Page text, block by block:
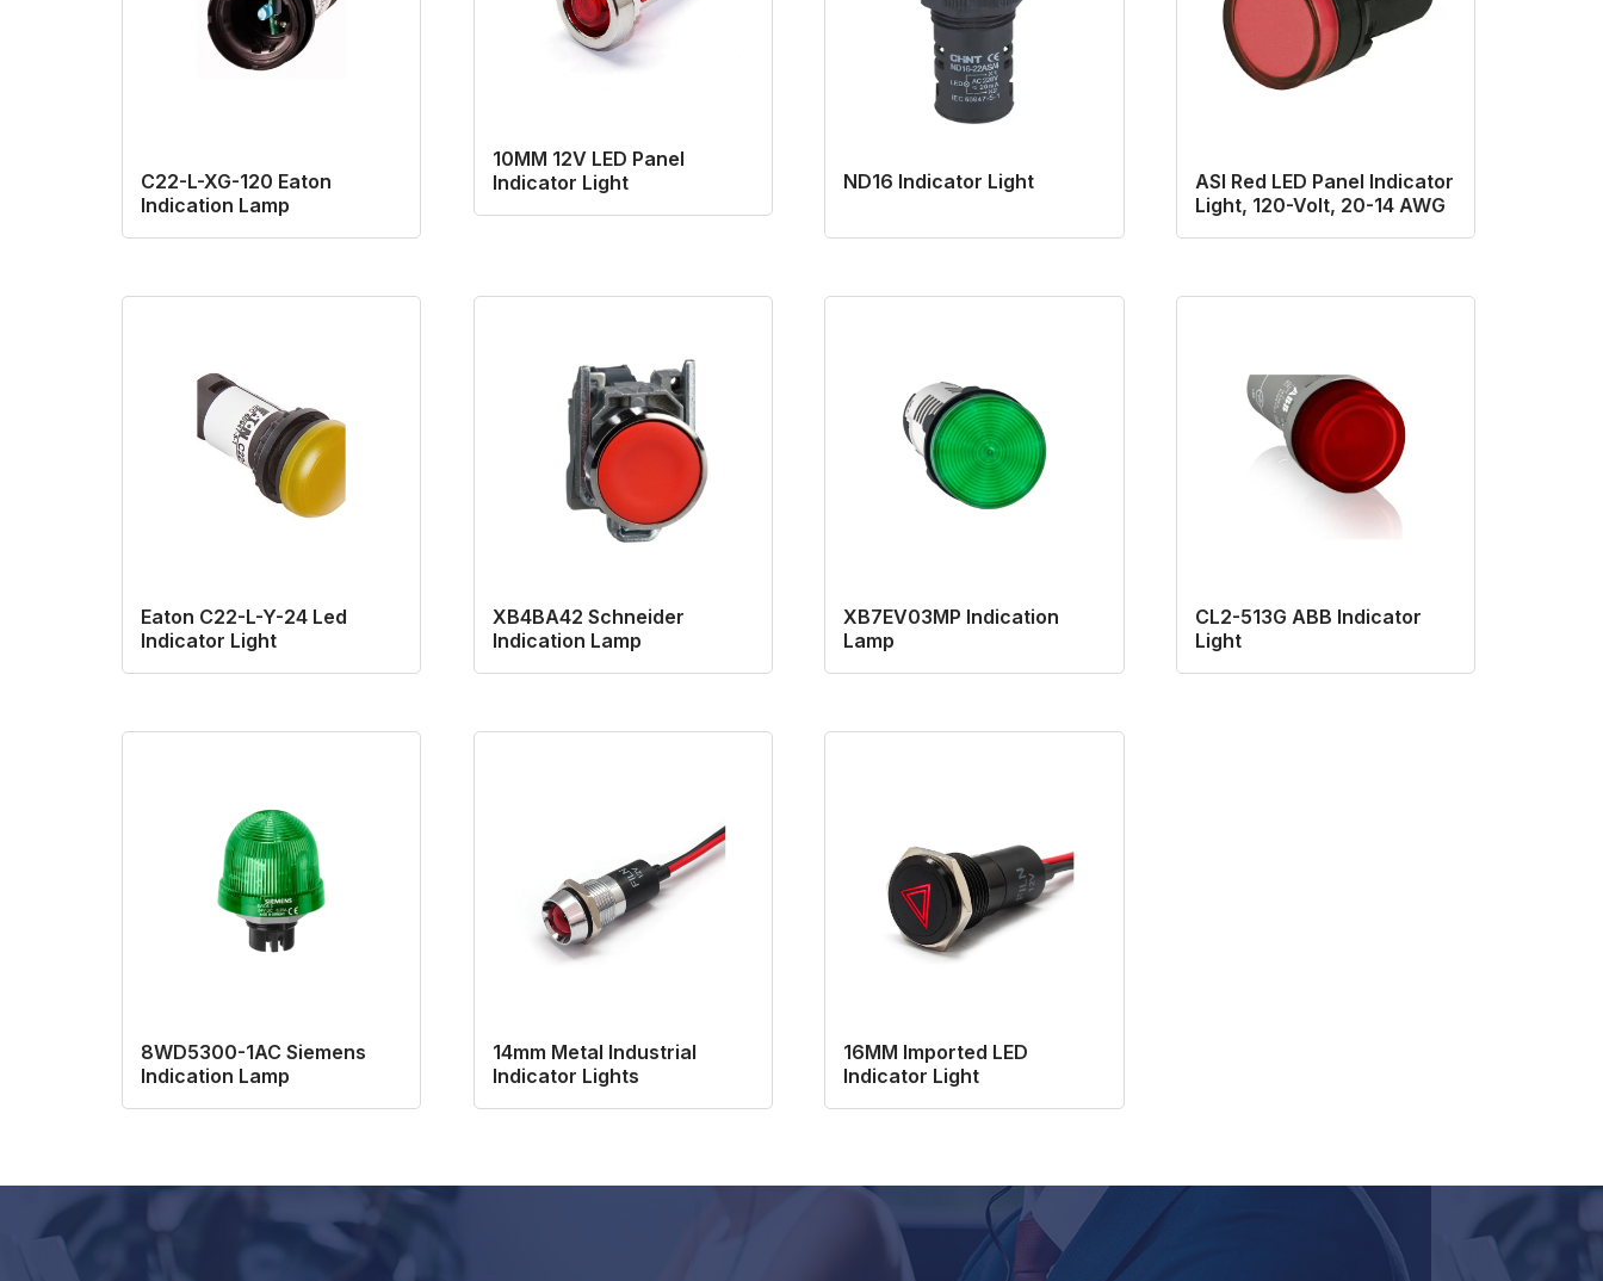
C22-L-XG-120 Eaton
Indication Lamp
10MM 12V LED Panel
Indicator Light
ND16 Indicator Light
ASI Red LED Panel Indicator
Light, 120-Volt, 20-14 AWG
Eaton C22-L-Y-24 Led
Indicator Light
XB4BA42 Schneider
Indication Lamp
XB7EV03MP Indication
Lamp
CL2-513G ABB Indicator
Light
8WD5300-1AC Siemens
Indication Lamp
14mm Metal Industrial
Indicator Lights
16MM Imported LED
Indicator Light